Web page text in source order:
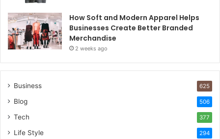
How Soft and Modern Apparel Helps
Businesses Create Better Branded
Merchandise
2 weeks ago
Business 625
Blog 506
Tech 377
Life Style 294